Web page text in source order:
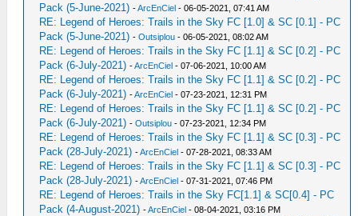
Pack (5-June-2021) -ArcEnCiel - 06-05-2021, 07:41 AM
RE: Legend of Heroes: Trails in the Sky FC [1.0] & SC [0.1] - PC
Pack (5-June-2021) -Outsiplou - 06-05-2021, 08:02 AM
RE: Legend of Heroes: Trails in the Sky FC [1.1] & SC [0.2] - PC
Pack (6-July-2021) -ArcEnCiel - 07-06-2021, 10:00 AM
RE: Legend of Heroes: Trails in the Sky FC [1.1] & SC [0.2] - PC
Pack (6-July-2021) -ArcEnCiel - 07-23-2021, 12:31 PM
RE: Legend of Heroes: Trails in the Sky FC [1.1] & SC [0.2] - PC
Pack (6-July-2021) -Outsiplou - 07-23-2021, 12:34 PM
RE: Legend of Heroes: Trails in the Sky FC [1.1] & SC [0.3] - PC
Pack (28-July-2021) -ArcEnCiel - 07-28-2021, 08:33 AM
RE: Legend of Heroes: Trails in the Sky FC [1.1] & SC [0.3] - PC
Pack (28-July-2021) -ArcEnCiel - 07-31-2021, 07:46 PM
RE: Legend of Heroes: Trails in the Sky FC[1.1] & SC[0.4] - PC
Pack (4-August-2021) -ArcEnCiel - 08-04-2021, 03:16 PM